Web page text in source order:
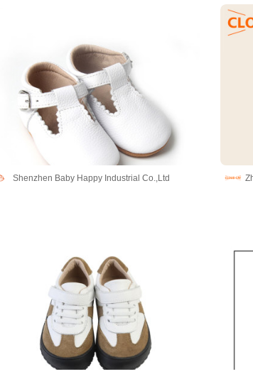
Shenzhen Baby Happy Industrial Co.,Ltd